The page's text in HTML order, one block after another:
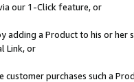
our 1-Click feature, or
adding a Product to his or
Link, or
purchases such a